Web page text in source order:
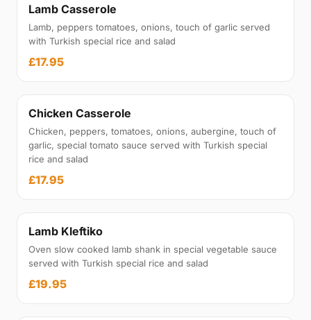
Lamb Casserole
Lamb, peppers tomatoes, onions, touch of garlic served
with Turkish special rice and salad
£17.95
Chicken Casserole
Chicken, peppers, tomatoes, onions, aubergine, touch of
garlic, special tomato sauce served with Turkish special
rice and salad
£17.95
Lamb Kleftiko
Oven slow cooked lamb shank in special vegetable sauce
served with Turkish special rice and salad
£19.95